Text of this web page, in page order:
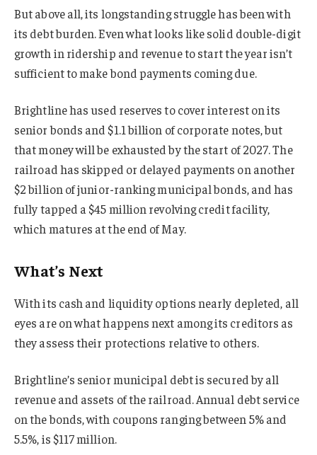
But above all, its longstanding struggle has been with
its debt burden. Even what looks like solid double-digit
growth in ridership and revenue to start the year isn’t
sufficient to make bond payments coming due.
Brightline has used reserves to cover interest on its
senior bonds and $1.1 billion of corporate notes, but
that money will be exhausted by the start of 2027. The
railroad has skipped or delayed payments on another
$2 billion of junior-ranking municipal bonds, and has
fully tapped a $45 million revolving credit facility,
which matures at the end of May.
What’s Next
With its cash and liquidity options nearly depleted, all
eyes are on what happens next among its creditors as
they assess their protections relative to others.
Brightline’s senior municipal debt is secured by all
revenue and assets of the railroad. Annual debt service
on the bonds, with coupons ranging between 5% and
5.5%, is $117 million.